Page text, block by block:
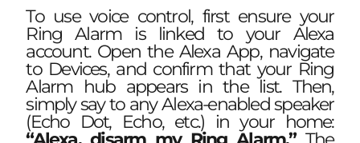
To use voice control, first ensure your
Ring Alarm is linked to your Alexa
account. Open the Alexa App, navigate
to Devices, and confirm that your Ring
Alarm hub appears in the list. Then,
simply say to any Alexa-enabled speaker
(Echo Dot, Echo, etc.) in your home: